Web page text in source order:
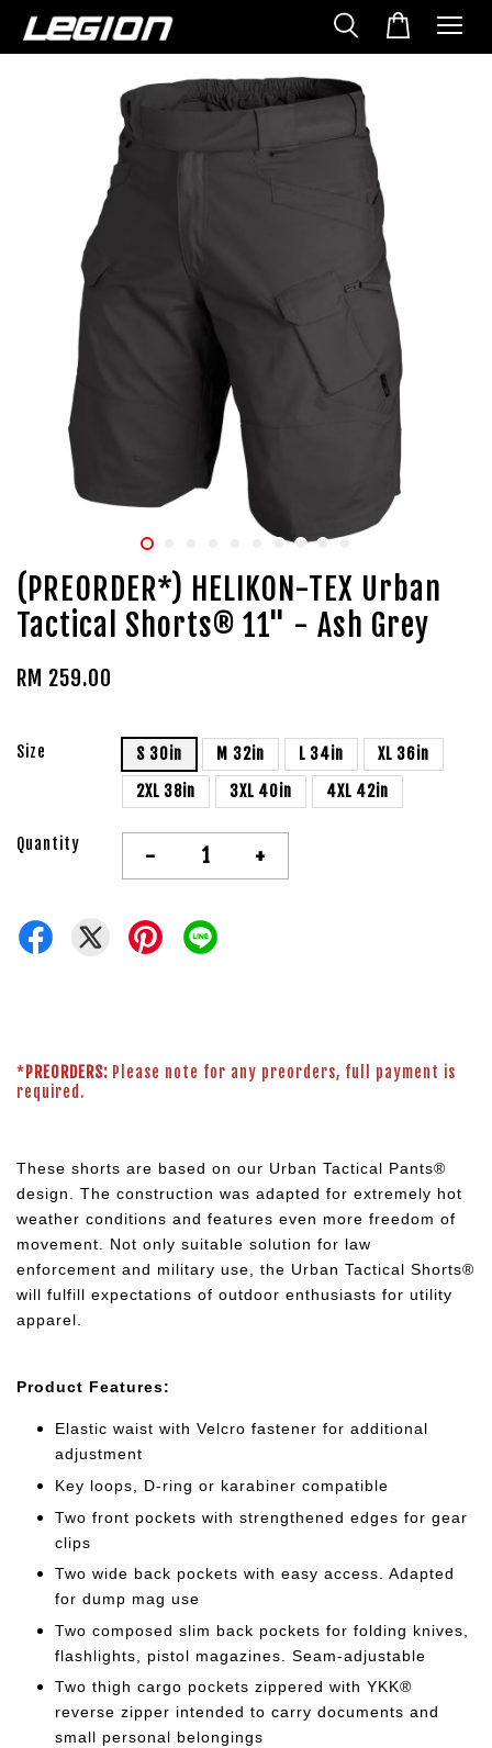
(PREORDER*) HELIKON-TEX Urban
Tactical Shorts® 11" - Ash Grey
RM 259.00
Size S 30in M 32in L 34in
XL 36in
2XL 38in
3XL 40in 4XL 42in
Quantity - +
* PREORDERS: Please note for any preorders, full payment is
required.
These shorts are based on our Urban Tactical Pants®
design. The construction was adapted for extremely hot
weather conditions and features even more freedom of
movement. Not only suitable solution for law
enforcement and military use, the Urban Tactical Shorts®
will fulfill expectations of outdoor enthusiasts for utility
apparel.
Product Features:
Elastic waist with Velcro fastener for additional
adjustment
Key loops, D-ring or karabiner compatible
Two front pockets with strengthened edges for gear
clips
Two wide back pockets with easy access. Adapted
for dump mag use
Two composed slim back pockets for folding knives,
flashlights, pistol magazines. Seam-adjustable
Two thigh cargo pockets zippered with YKK®
reverse zipper intended to carry documents and
small personal belongings